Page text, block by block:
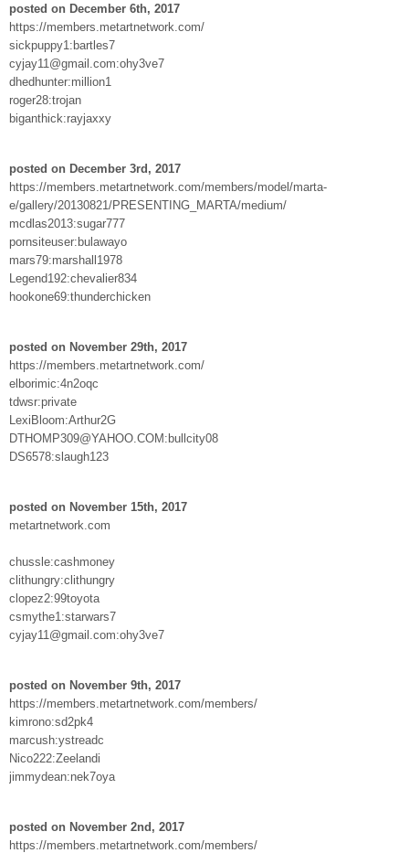
posted on December 6th, 2017
https://members.metartnetwork.com/
sickpuppy1:bartles7
cyjay11@gmail.com:ohy3ve7
dhedhunter:million1
roger28:trojan
biganthick:rayjaxxy
posted on December 3rd, 2017
https://members.metartnetwork.com/members/model/marta-
e/gallery/20130821/PRESENTING_MARTA/medium/
mcdlas2013:sugar777
pornsiteuser:bulawayo
mars79:marshall1978
Legend192:chevalier834
hookone69:thunderchicken
posted on November 29th, 2017
https://members.metartnetwork.com/
elborimic:4n2oqc
tdwsr:private
LexiBloom:Arthur2G
DTHOMP309@YAHOO.COM:bullcity08
DS6578:slaugh123
posted on November 15th, 2017
metartnetwork.com
chussle:cashmoney
clithungry:clithungry
clopez2:99toyota
csmythe1:starwars7
cyjay11@gmail.com:ohy3ve7
posted on November 9th, 2017
https://members.metartnetwork.com/members/
kimrono:sd2pk4
marcush:ystreadc
Nico222:Zeelandi
jimmydean:nek7oya
posted on November 2nd, 2017
https://members.metartnetwork.com/members/